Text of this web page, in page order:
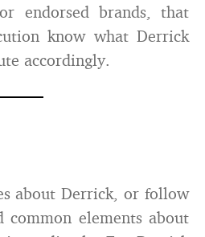
endorsed brands, that
know what Derrick
accordingly.
about Derrick, or follow
elements about